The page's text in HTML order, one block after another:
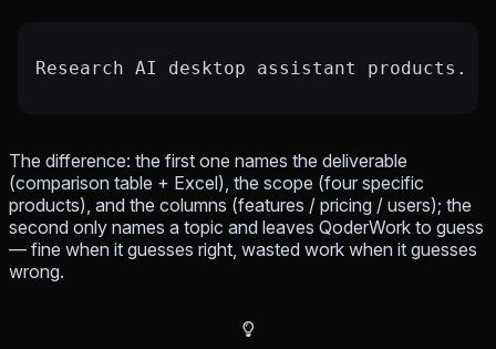
Research AI desktop assistant products.
The difference: the first one names the deliverable
(comparison table + Excel), the scope (four specific
products), and the columns (features / pricing / users); the
second only names a topic and leaves QoderWork to guess
— fine when it guesses right, wasted work when it guesses
wrong.